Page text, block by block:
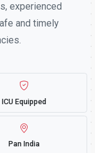
experienced
and timely
ICU Equipped
Pan India